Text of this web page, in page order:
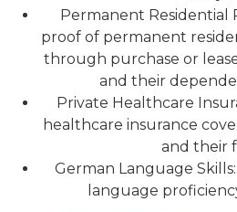
Permanent Residential
proof of permanent
through purchase or
and their
Private Healthcare
healthcare insurance
and their
German Language
language